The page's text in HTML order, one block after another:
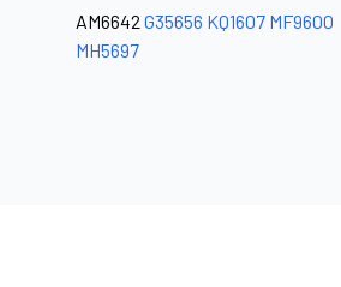
AM6642 G35656 KQ1607 MF9600
MH5697